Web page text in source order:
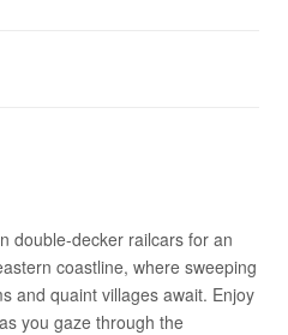
double-decker railcars for an
coastline, where sweeping
and quaint villages await. Enjoy
you gaze through the